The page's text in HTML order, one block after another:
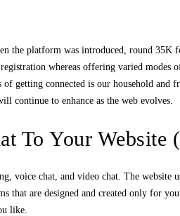
the platform was introduced, round 35K
whereas offering varied
getting connected is our household and
continue to enhance as the web evolves.
To Your Website
voice chat, and video chat. The website
that are designed and created only for
like.